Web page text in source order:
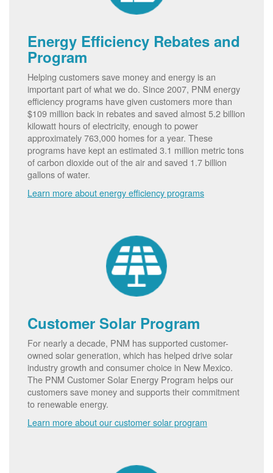
Energy Efficiency Rebates and
Program
Helping customers save money and energy is an
important part of what we do. Since 2007, PNM energy
efficiency programs have given customers more than
$109 million back in rebates and saved almost 5.2 billion
kilowatt hours of electricity, enough to power
approximately 763,000 homes for a year. These
programs have kept an estimated 3.1 million metric tons
of carbon dioxide out of the air and saved 1.7 billion
gallons of water.
Learn more about energy efficiency programs
Customer Solar Program
For nearly a decade, PNM has supported customer-
owned solar generation, which has helped drive solar
industry growth and consumer choice in New Mexico.
The PNM Customer Solar Energy Program helps our
customers save money and supports their commitment
to renewable energy.
Learn more about our customer solar program